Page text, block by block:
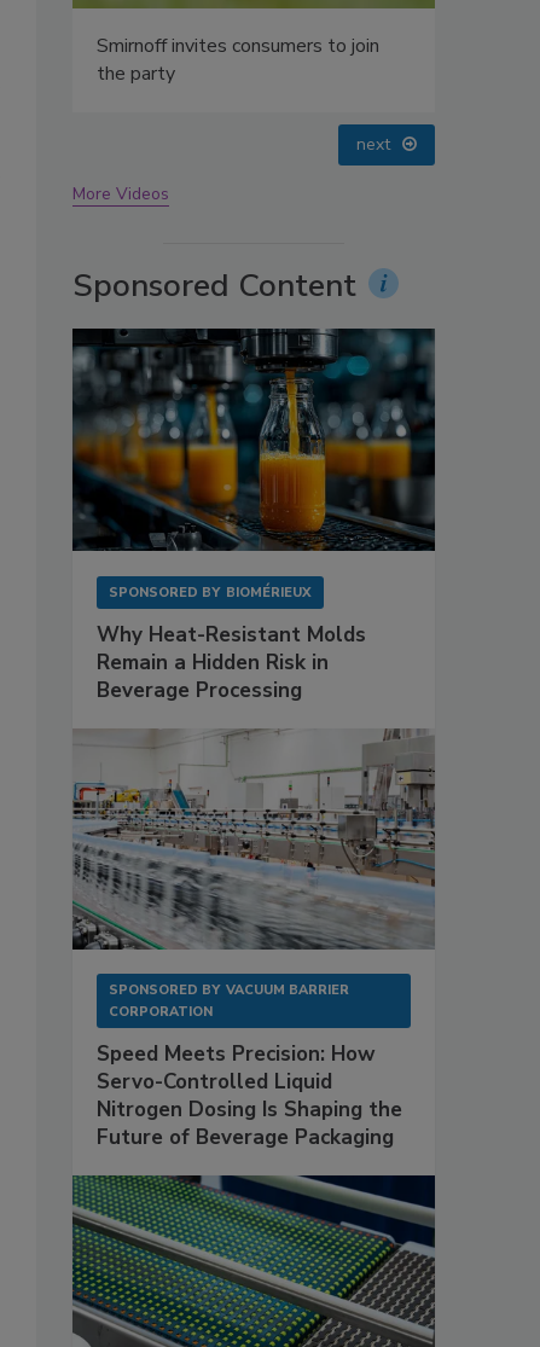
next
More Videos
Sponsored Content
SPONSORED BY BIOMÉRIEUX
Why Heat-Resistant Molds
Remain a Hidden Risk in
Beverage Processing
SPONSORED BY VACUUM BARRIER
CORPORATION
Speed Meets Precision: How
Servo-Controlled Liquid
Nitrogen Dosing Is Shaping the
Future of Beverage Packaging